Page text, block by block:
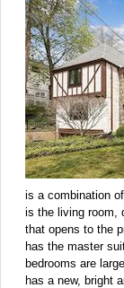
is a combination
is the living room,
that opens to the
has the master
bedrooms are
has a new, bright